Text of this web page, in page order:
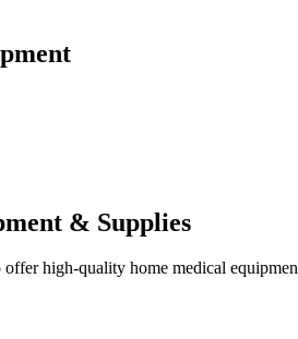
& Supplies
high-quality home medical